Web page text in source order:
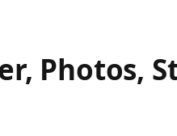
Photos,